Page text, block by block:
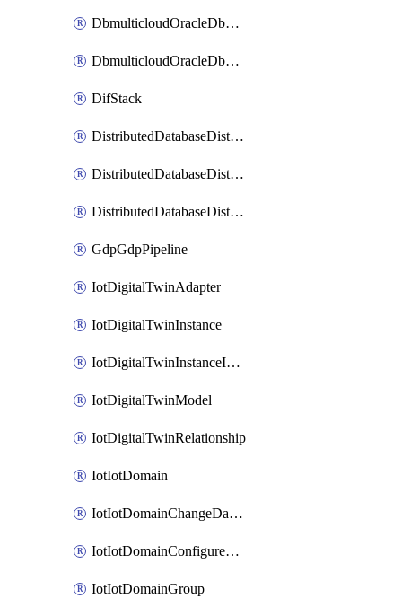
DbmulticloudOracleDbGcpIdentityConnector
DbmulticloudOracleDbGcpKeyRing
DifStack
DistributedDatabaseDistributedAutonomousDatabase
DistributedDatabaseDistributedDatabase
DistributedDatabaseDistributedDatabasePrivateEndpoint
GdpGdpPipeline
IotDigitalTwinAdapter
IotDigitalTwinInstance
IotDigitalTwinInstanceInvokeRawCommand
IotDigitalTwinModel
IotDigitalTwinRelationship
IotIotDomain
IotIotDomainChangeDataRetentionPeriod
IotIotDomainConfigureDataAccess
IotIotDomainGroup